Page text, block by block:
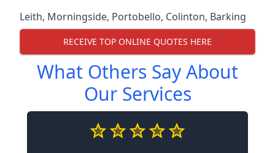
Leith, Morningside, Portobello, Colinton, Barking
RECEIVE TOP ONLINE QUOTES HERE
What Others Say About
Our Services